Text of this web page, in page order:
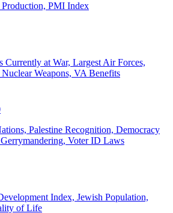
PMI Index
Currently at War, Largest Air Forces,
Weapons, VA Benefits
Palestine Recognition, Democracy
Voter ID Laws
Index, Jewish Population,
of Life